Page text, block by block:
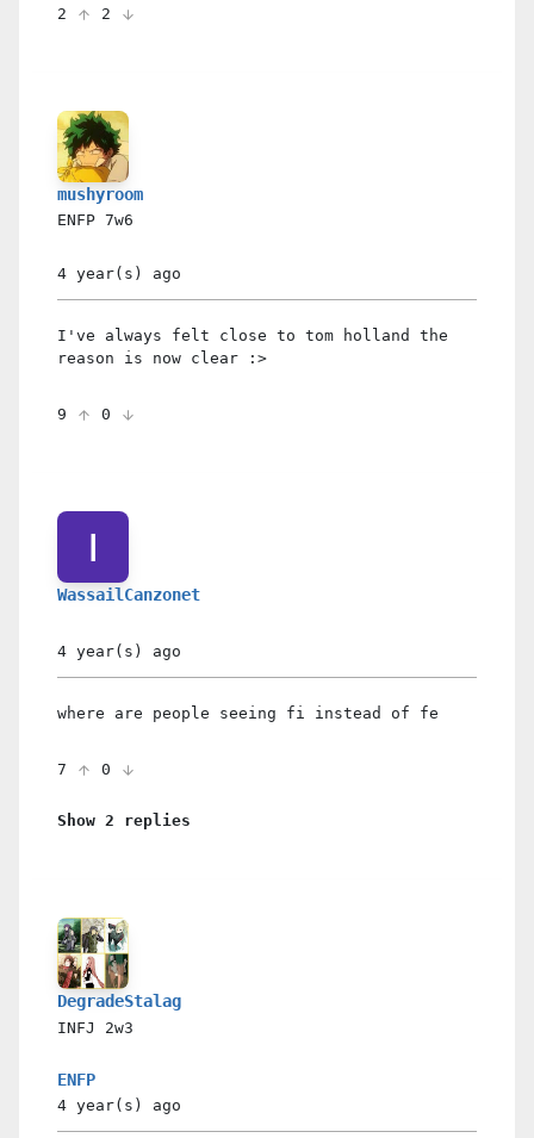
2 2
mushyroom
ENFP 7w6
4 year(s) ago
I've always felt close to tom holland the
reason is now clear :>
9 0
WassailCanzonet
4 year(s) ago
where are people seeing fi instead of fe
7 0
Show 2 replies
DegradeStalag
INFJ 2w3
ENFP
4 year(s) ago